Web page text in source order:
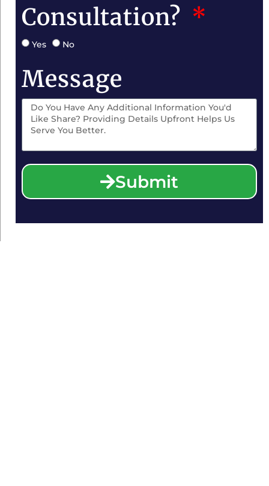
Consultation?
Yes No
Message
Submit